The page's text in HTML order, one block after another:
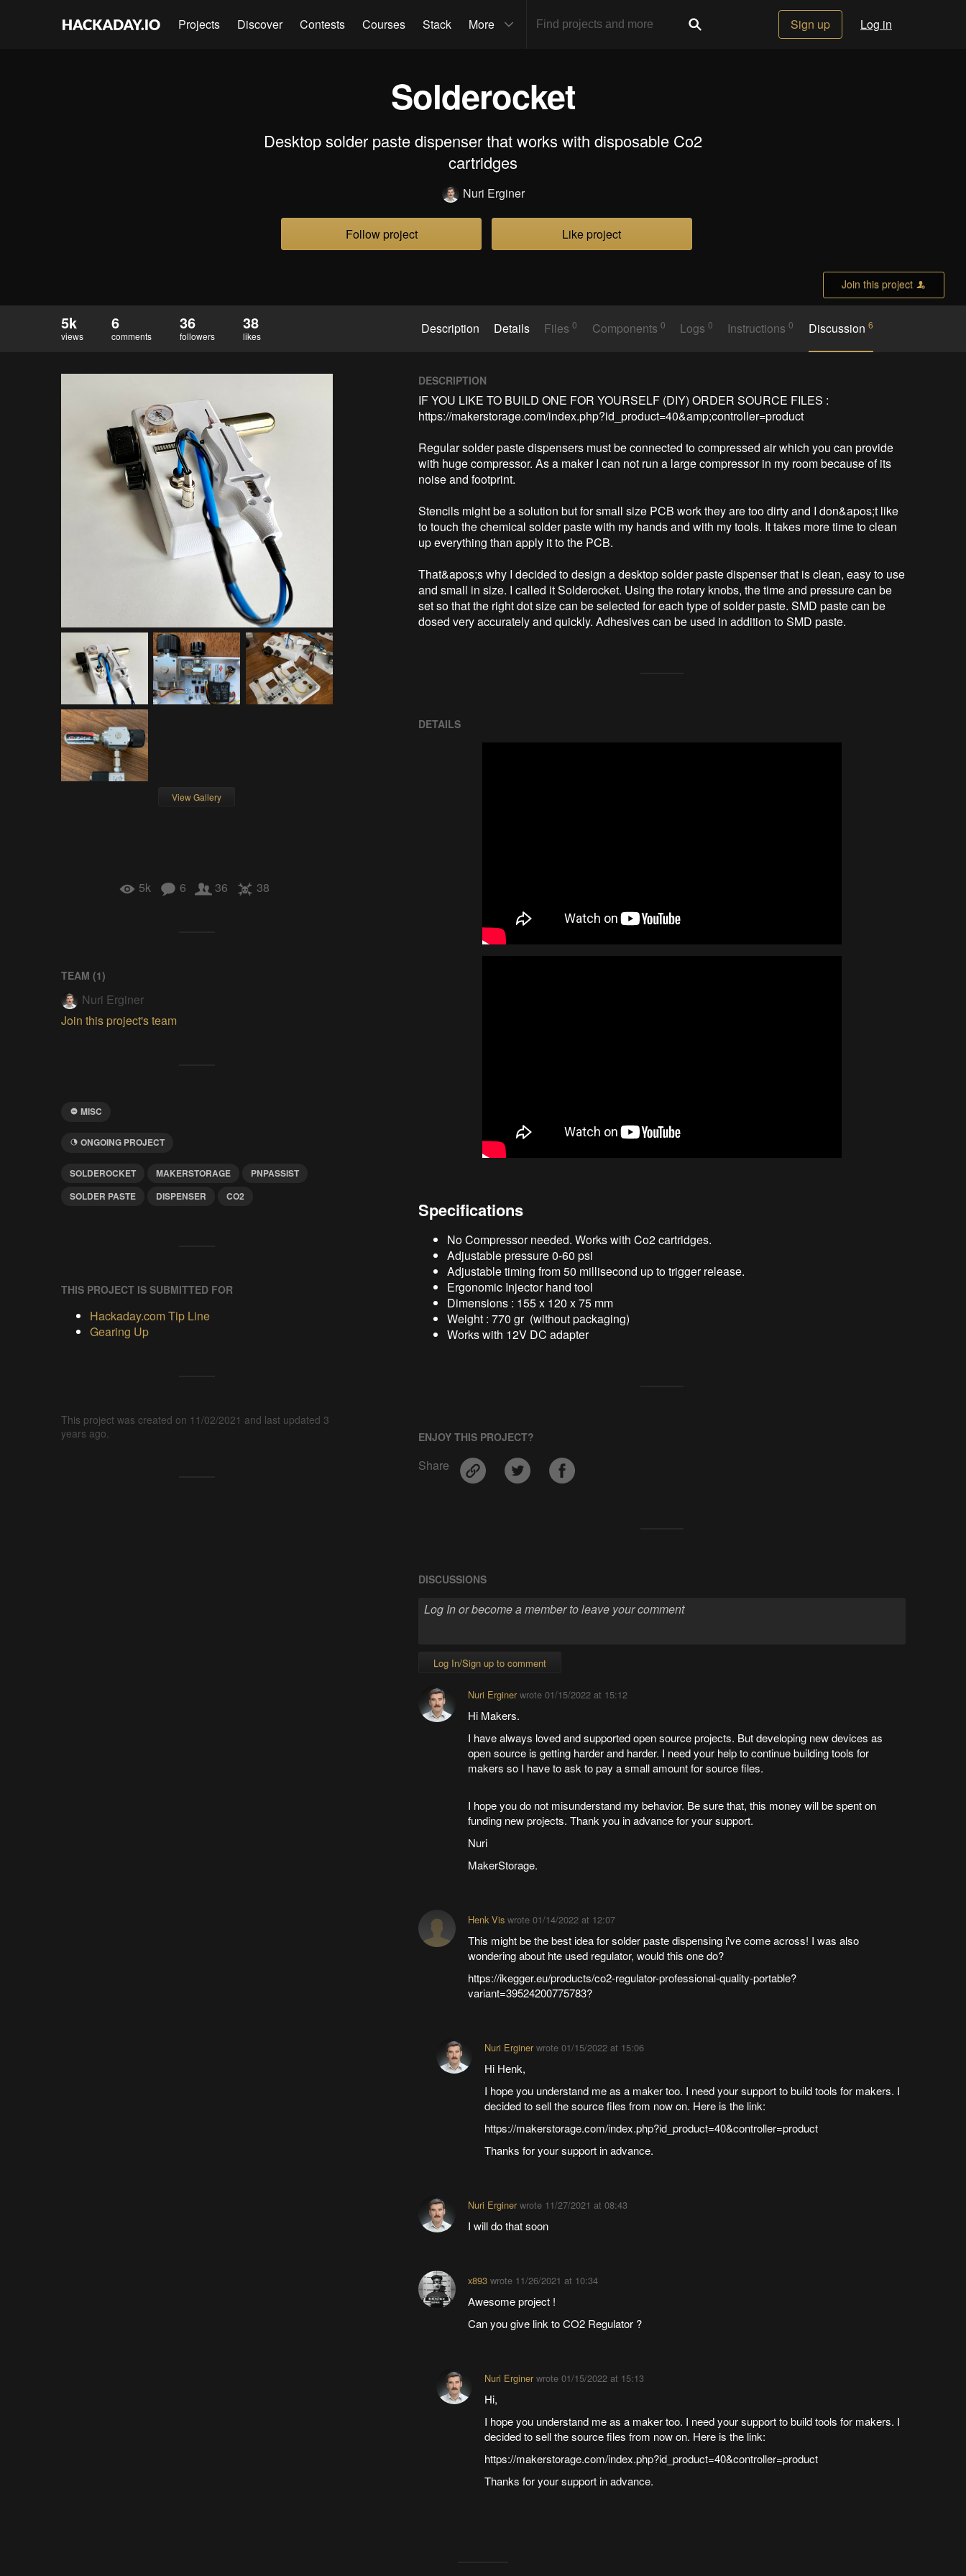
Projects Discover Contests Courses Stack More Sign up Log in
Solderocket
Desktop solder paste dispenser that works with disposable Co2
cartridges
Nuri Erginer
Follow project Like project
Join this project
5k
views
6
comments
36
followers
38
likes Description Details Files0 Components 0 Logs0 Instructions0 Discussion 6
View Gallery
5k 6 36 38
TEAM (1)
Nuri Erginer
Join this project's team
MISC
ONGOING PROJECT
SOLDEROCKET MAKERSTORAGE
PNPASSIST
SOLDER PASTE
DISPENSER CO2
THIS PROJECT IS SUBMITTED FOR
Hackaday.com Tip Line
Gearing Up
This project was created on 11/02/2021 and last updated 3
years ago.
DESCRIPTION
IF YOU LIKE TO BUILD ONE FOR YOURSELF (DIY) ORDER SOURCE FILES :
https://makerstorage.com/index.php?id_product=40&amp;controller=product
Regular solder paste dispensers must be connected to compressed air which you can provide
with huge compressor. As a maker I can not run a large compressor in my room because of its
noise and footprint.
Stencils might be a solution but for small size PCB work they are too dirty and I don&apos;t like
to touch the chemical solder paste with my hands and with my tools. It takes more time to clean
up everything than apply it to the PCB.
That&apos;s why I decided to design a desktop solder paste dispenser that is clean, easy to use
and small in size. I called it Solderocket. Using the rotary knobs, the time and pressure can be
set so that the right dot size can be selected for each type of solder paste. SMD paste can be
dosed very accurately and quickly. Adhesives can be used in addition to SMD paste.
DETAILS
Specifications
No Compressor needed. Works with Co2 cartridges.
Adjustable pressure 0-60 psi
Adjustable timing from 50 millisecond up to trigger release.
Ergonomic Injector hand tool
Dimensions : 155 x 120 x 75 mm
Weight : 770 gr (without packaging)
Works with 12V DC adapter
ENJOY THIS PROJECT?
Share
DISCUSSIONS
Log In/Sign up to comment
Nuri Erginer wrote01/15/2022 at 15:12
Hi Makers.
I have always loved and supported open source projects. But developing new devices as
open source is getting harder and harder. I need your help to continue building tools for
makers so I have to ask to pay a small amount for source files.
I hope you do not misunderstand my behavior. Be sure that, this money will be spent on
funding new projects. Thank you in advance for your support.
Nuri
MakerStorage.
Henk Vis wrote01/14/2022 at 12:07
This might be the best idea for solder paste dispensing i've come across! I was also
wondering about hte used regulator, would this one do?
https://ikegger.eu/products/co2-regulator-professional-quality-portable?
variant=39524200775783?
Nuri Erginerwrote 01/15/2022 at 15:06
Hi Henk,
I hope you understand me as a maker too. I need your support to build tools for makers. I
decided to sell the source files from now on. Here is the link:
https://makerstorage.com/index.php?id_product=40&controller=product
Thanks for your support in advance.
Nuri Erginer wrote 11/27/2021 at 08:43
I will do that soon
x893 wrote 11/26/2021 at 10:34
Awesome project !
Can you give link to CO2 Regulator ?
Nuri Erginerwrote 01/15/2022 at 15:13
Hi,
I hope you understand me as a maker too. I need your support to build tools for makers. I
decided to sell the source files from now on. Here is the link:
https://makerstorage.com/index.php?id_product=40&controller=product
Thanks for your support in advance.